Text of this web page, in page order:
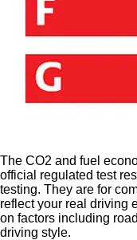
The CO2 and fuel
official regulated test
testing. They are for
reflect your real driving
on factors including
driving style.